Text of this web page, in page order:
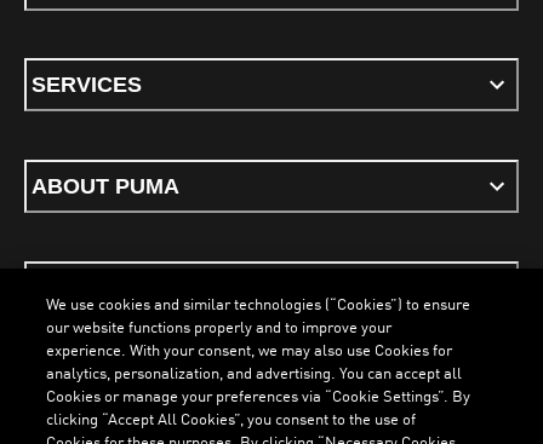
SERVICES
ABOUT PUMA
ENGLISH
We use cookies and similar technologies (“Cookies”) to ensure
our website functions properly and to improve your
experience. With your consent, we may also use Cookies for
analytics, personalization, and advertising. You can accept all
Cookies or manage your preferences via “Cookie Settings”. By
clicking “Accept All Cookies”, you consent to the use of